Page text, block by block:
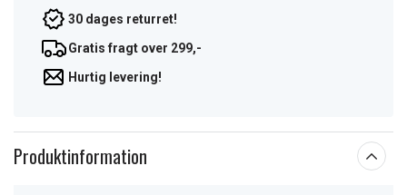
30 dages returret!
Gratis fragt over 299,-
Hurtig levering!
Produktinformation